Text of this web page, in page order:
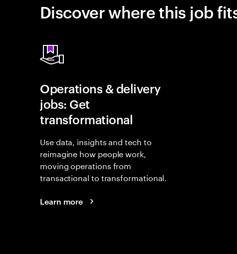
Discover where this job
Operations & delivery
jobs: Get
transformational
Use data, insights and tech to
reimagine how people work,
moving operations from
transactional to transformational.
Learn more